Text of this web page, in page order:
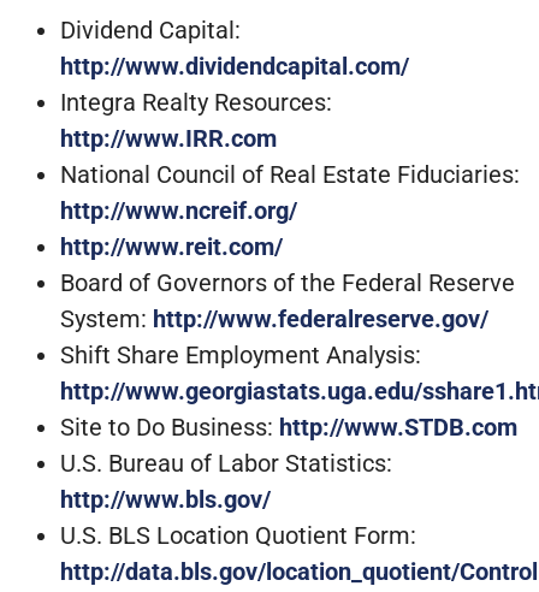
Dividend Capital:
http://www.dividendcapital.com/
Integra Realty Resources:
http://www.IRR.com
National Council of Real Estate Fiduciaries:
http://www.ncreif.org/
http://www.reit.com/
Board of Governors of the Federal Reserve
System: http://www.federalreserve.gov/
Shift Share Employment Analysis:
http://www.georgiastats.uga.edu/
Site to Do Business: http://www.STDB.com
U.S. Bureau of Labor Statistics:
http://www.bls.gov/
U.S. BLS Location Quotient Form:
http://data.bls.gov/location_quotient/